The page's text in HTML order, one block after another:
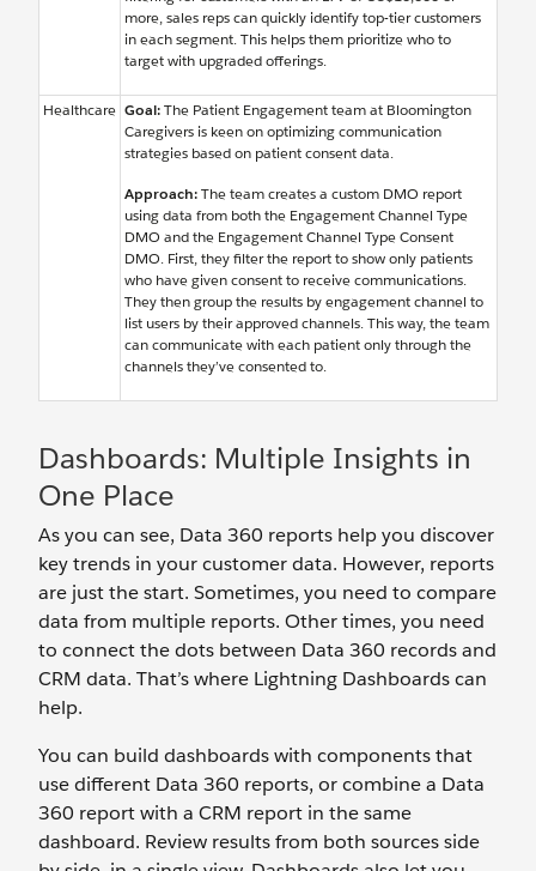
more, sales reps can quickly identify top-tier customers
in each segment. This helps them prioritize who to
target with upgraded offerings.
Healthcare Goal:The Patient Engagement team at Bloomington
Caregivers is keen on optimizing communication
strategies based on patient consent data.
Approach:The team creates a custom DMO report
using data from both the Engagement Channel Type
DMO and the Engagement Channel Type Consent
DMO. First, they filter the report to show only patients
who have given consent to receive communications.
They then group the results by engagement channel to
list users by their approved channels. This way, the team
can communicate with each patient only through the
channels they’ve consented to.
Dashboards: Multiple Insights in
One Place
As you can see, Data 360 reports help you discover
key trends in your customer data. However, reports
are just the start. Sometimes, you need to compare
data from multiple reports. Other times, you need
to connect the dots between Data 360 records and
CRM data. That’s where Lightning Dashboards can
help.
You can build dashboards with components that
use different Data 360 reports, or combine a Data
360 report with a CRM report in the same
dashboard. Review results from both sources side